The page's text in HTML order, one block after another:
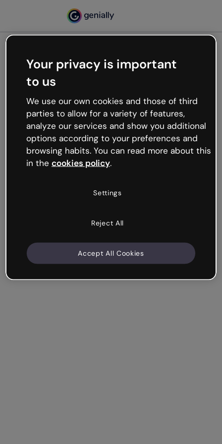
Oops, something’s not
working
We’re not sure what happened but the internet is
like that and unexpected hiccups occur.
Try refreshing the page or go back to Genially and
try your luck later.
Your privacy is important
to us
We use our own cookies and those of third
parties to allow for a variety of features,
analyze our services and show you additional
options according to your preferences and
browsing habits. You can read more about this
in the cookies policy.
Settings
Reject All
Accept All Cookies